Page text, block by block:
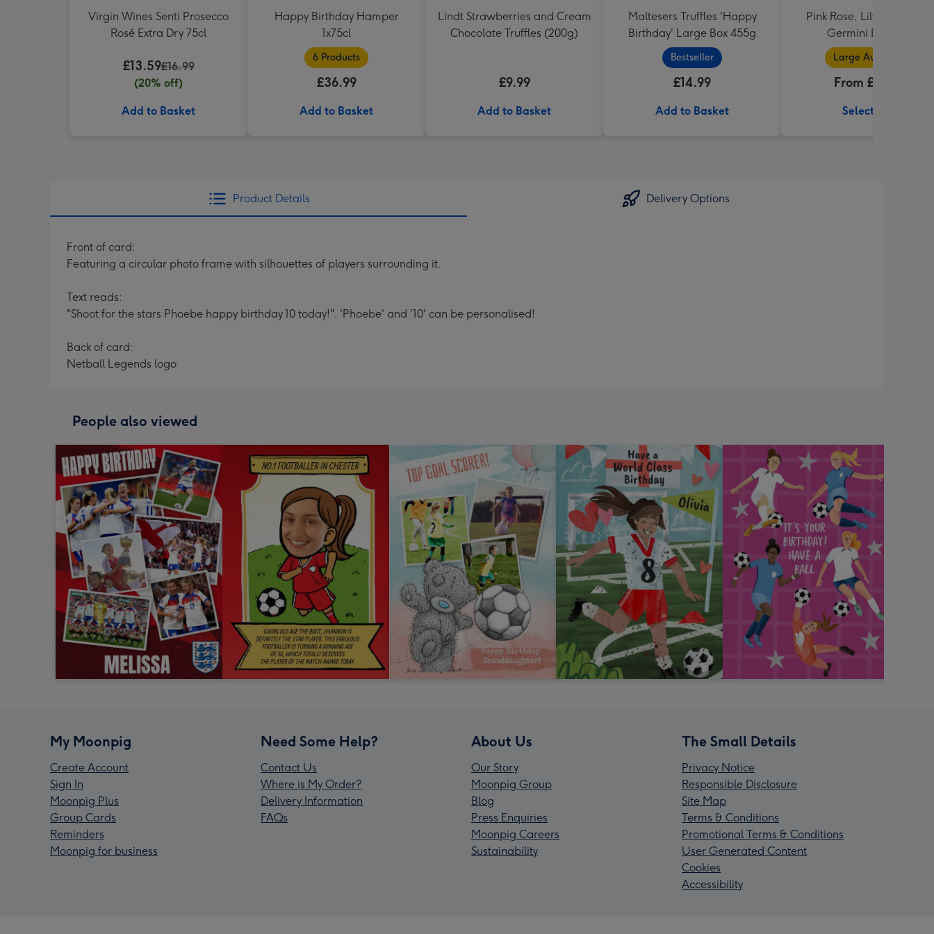
Virgin Wines Senti Prosecco
Rosé Extra Dry 75cl
£13.59£16.99
(20% off)
Add to Basket
Happy Birthday Hamper
1x75cl
6 Products
£36.99
Add to Basket
Lindt Strawberries and Cream
Chocolate Truffles (200g)
£9.99
Add to Basket
Maltesers Truffles 'Happy
Birthday' Large Box 455g
Bestseller
£14.99
Add to Basket
Pink Rose, Lily and Cerise
Germini Bouquet
Large Available
From £32.99
Select Size
Product Details Delivery Options
Front of card:
Featuring a circular photo frame with silhouettes of players surrounding it.
Text reads:
"Shoot for the stars Phoebe happy birthday 10 today!". 'Phoebe' and '10' can be personalised!
Back of card:
Netball Legends logo
People also viewed
My Moonpig
Create Account
Sign In
Moonpig Plus
Group Cards
Reminders
Moonpig for business
Need Some Help?
Contact Us
Where is My Order?
Delivery Information
FAQs
About Us
Our Story
Moonpig Group
Blog
Press Enquiries
Moonpig Careers
Sustainability
The Small Details
Privacy Notice
Responsible Disclosure
Site Map
Terms & Conditions
Promotional Terms & Conditions
User Generated Content
Cookies
Accessibility